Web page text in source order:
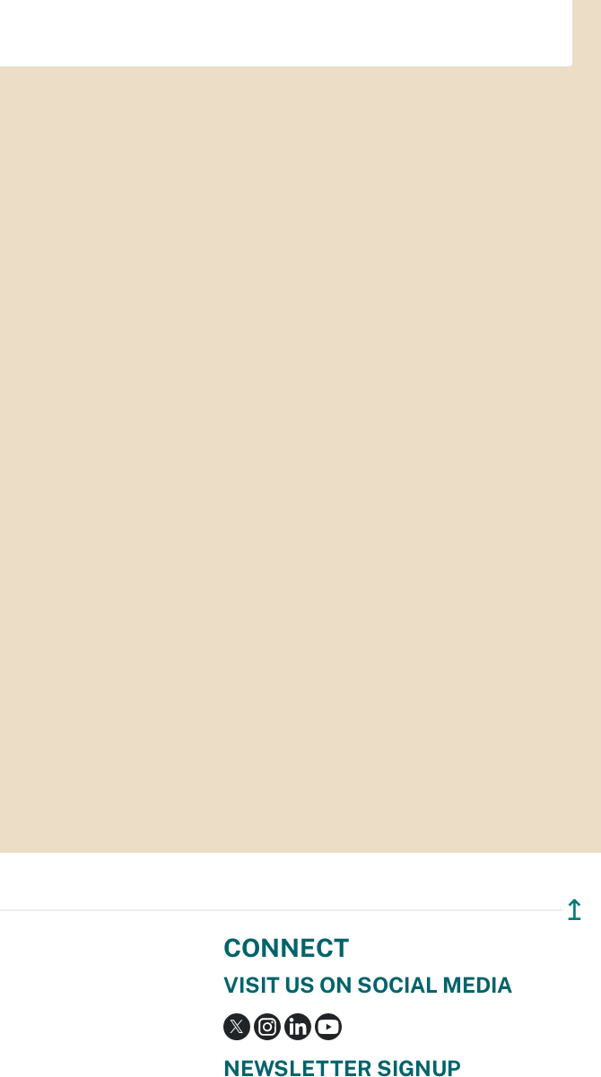
↥
CONNECT
VISIT US ON SOCIAL MEDIA
NEWSLETTER SIGNUP